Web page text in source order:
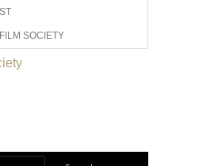
SOCIETY
FILM FESTIVALS